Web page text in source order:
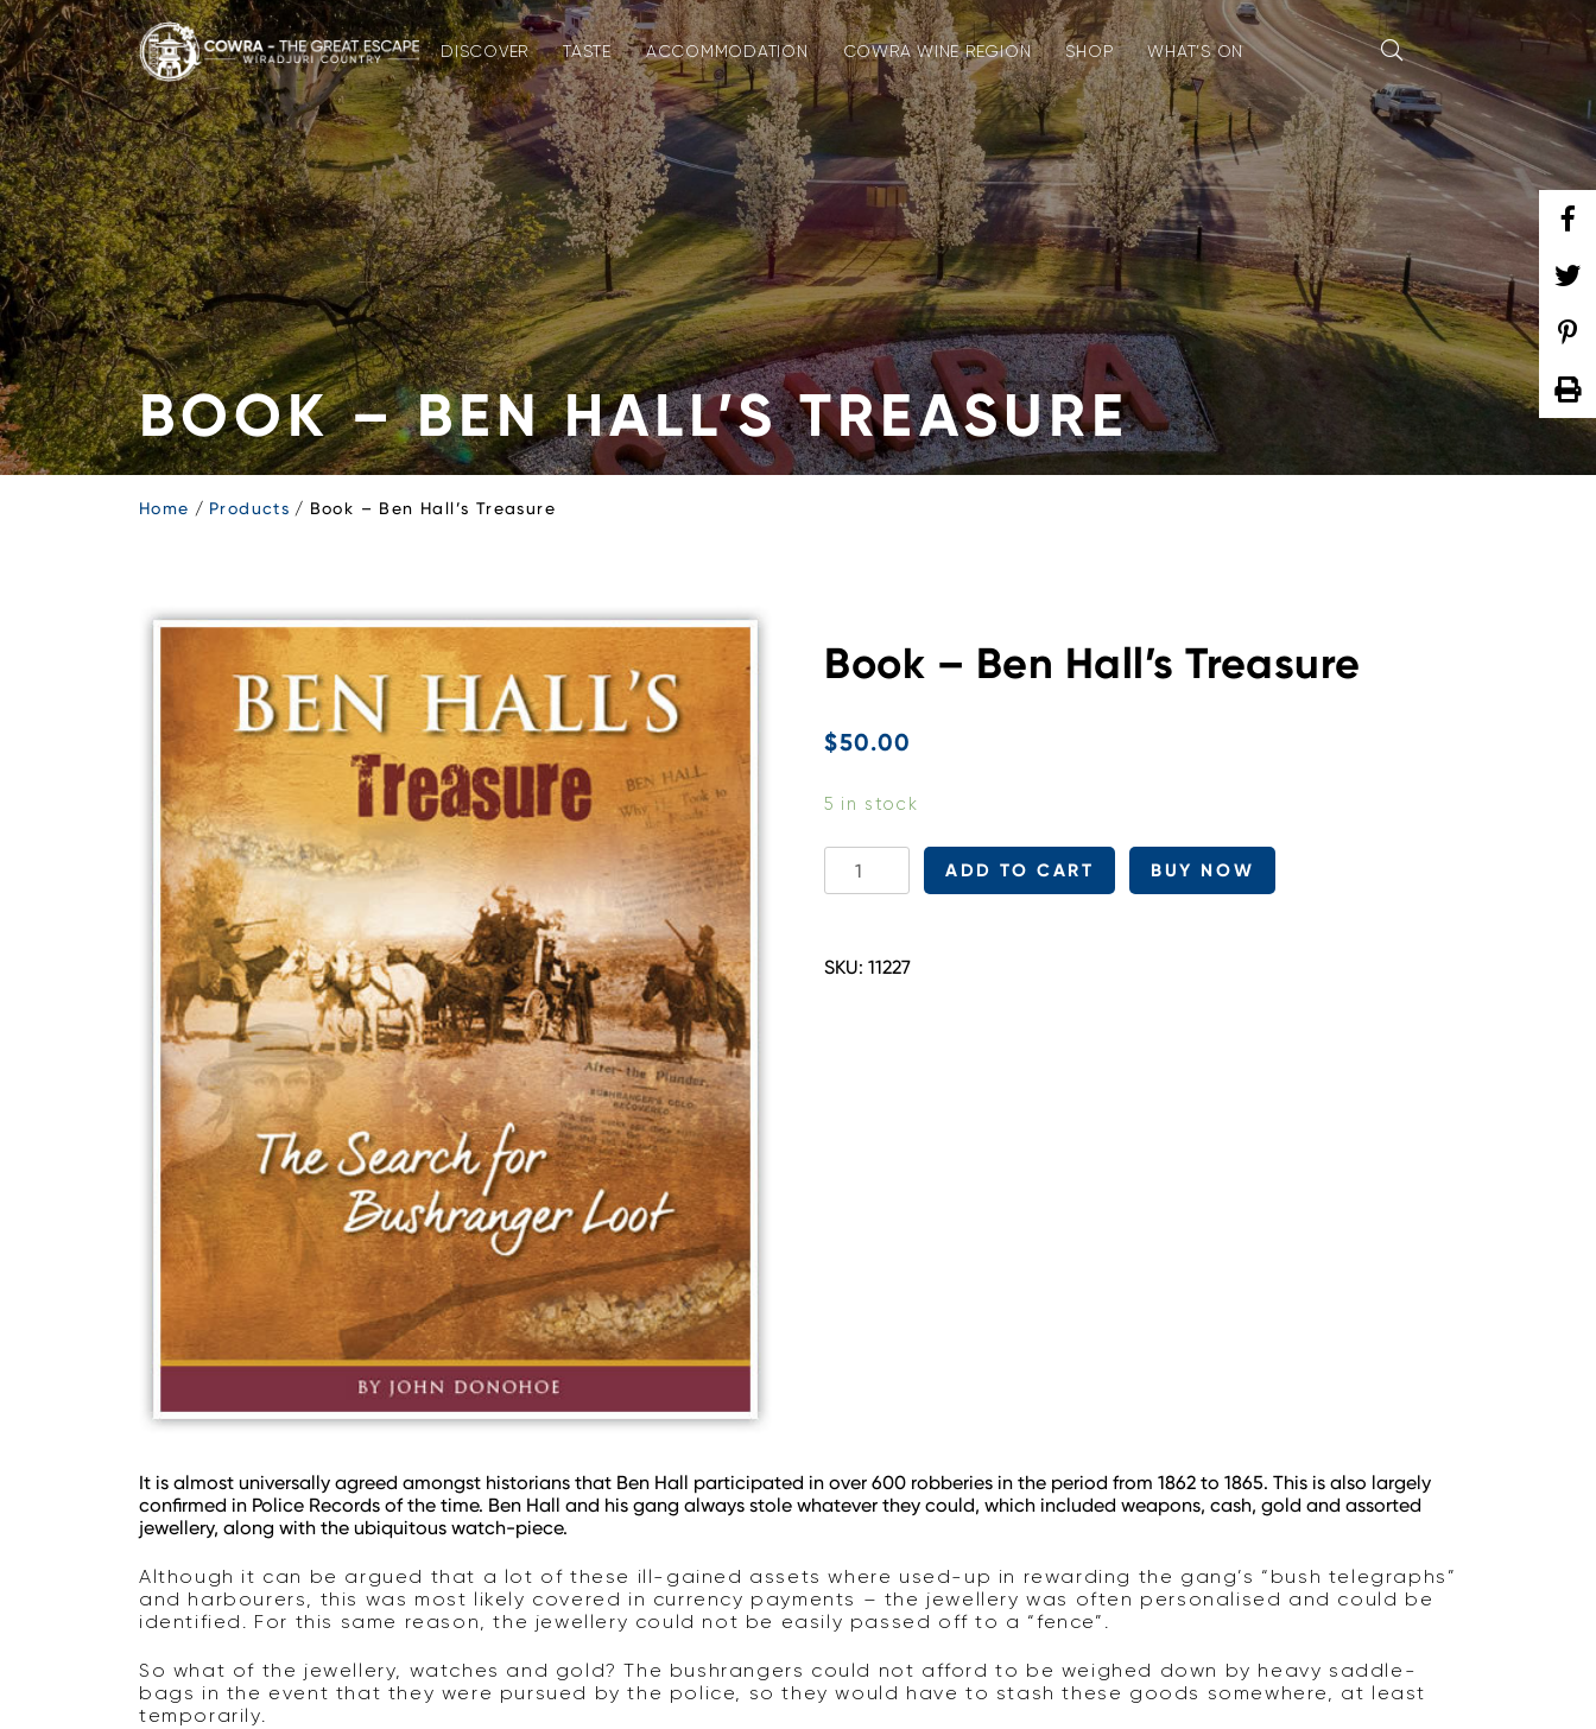
Skip
to
content
DISCOVER TASTE ACCOMMODATION COWRA WINE REGION SHOP WHAT’S ON
BOOK – BEN HALL’S TREASURE
Home Products Book – Ben Hall’s Treasure
Book – Ben Hall’s Treasure
$50.00
5 in stock
Book
-
Treasure
ADD TO CART BUY NOW
SKU:11227
It is almost universally agreed amongst historians that Ben Hall participated in over 600 robberies in the period from 1862 to 1865. This is also largely
confirmed in Police Records of the time. Ben Hall and his gang always stole whatever they could, which included weapons, cash, gold and assorted
jewellery, along with the ubiquitous watch-piece.
Although it can be argued that a lot of these ill-gained assets where used-up in rewarding the gang’s “bush telegraphs”
and harbourers, this was most likely covered in currency payments – the jewellery was often personalised and could be
identified. For this same reason, the jewellery could not be easily passed off to a “fence”.
So what of the jewellery, watches and gold? The bushrangers could not afford to be weighed down by heavy saddle-
bags in the event that they were pursued by the police, so they would have to stash these goods somewhere, at least
temporarily.